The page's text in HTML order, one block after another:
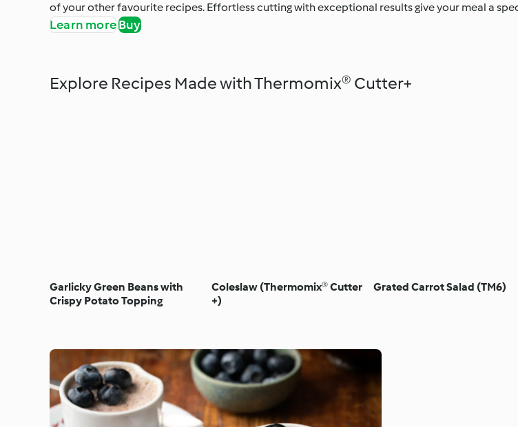
of your other favourite recipes. Effortless cutting with exceptional results give your meal a
Learn moreBuy
Explore Recipes Made with Thermomix® Cutter+
Garlicky Green Beans with
Crispy Potato Topping
Coleslaw (Thermomix® Cutter
+)
Grated Carrot Salad (TM6)